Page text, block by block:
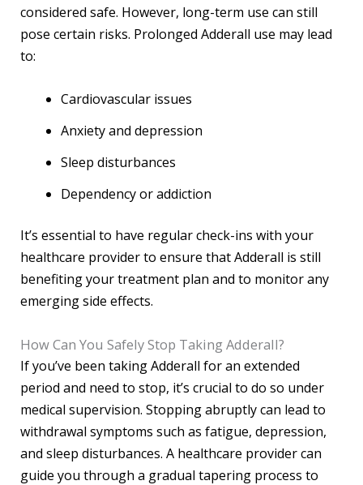
considered safe. However, long-term use can still
pose certain risks. Prolonged Adderall use may lead
to:
Cardiovascular issues
Anxiety and depression
Sleep disturbances
Dependency or addiction
It’s essential to have regular check-ins with your
healthcare provider to ensure that Adderall is still
benefiting your treatment plan and to monitor any
emerging side effects.
How Can You Safely Stop Taking Adderall?
If you’ve been taking Adderall for an extended
period and need to stop, it’s crucial to do so under
medical supervision. Stopping abruptly can lead to
withdrawal symptoms such as fatigue, depression,
and sleep disturbances. A healthcare provider can
guide you through a gradual tapering process to